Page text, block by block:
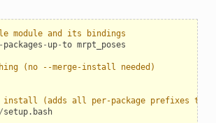
module and its bindings
packages - up-to mrpt_poses
(no --merge-install needed)
(adds all per-package prefixes to
/setup. bash